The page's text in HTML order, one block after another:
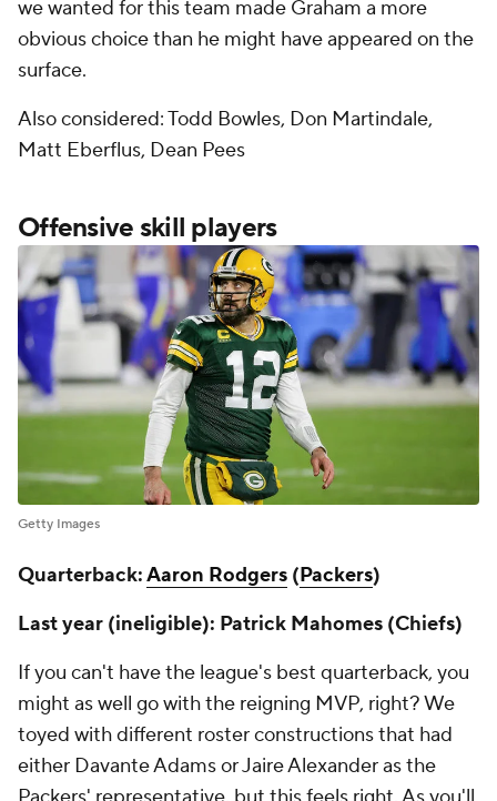
we wanted for this team made Graham a more
obvious choice than he might have appeared on the
surface.
Also considered: Todd Bowles, Don Martindale,
Matt Eberflus, Dean Pees
Offensive skill players
Getty Images
Quarterback:Aaron Rodgers (Packers)
Last year (ineligible): Patrick Mahomes (Chiefs)
If you can't have the league's best quarterback, you
might as well go with the reigning MVP, right? We
toyed with different roster constructions that had
either Davante Adams or Jaire Alexander as the